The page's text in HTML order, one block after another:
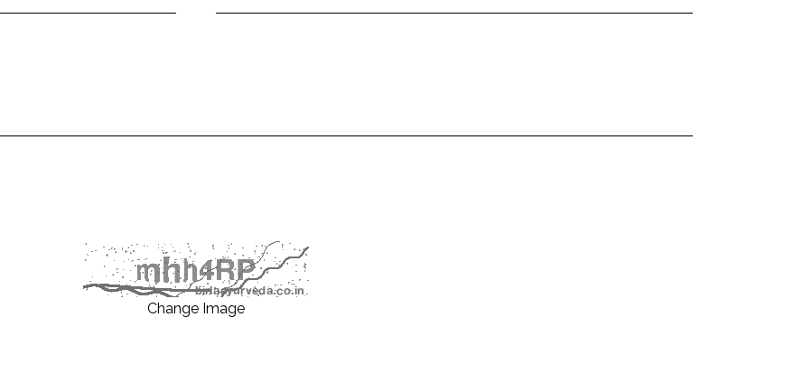
Change Image